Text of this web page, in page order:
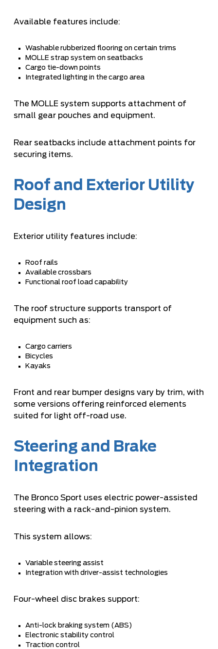
Available features include:
Washable rubberized flooring on certain trims
MOLLE strap system on seatbacks
Cargo tie-down points
Integrated lighting in the cargo area
The MOLLE system supports attachment of
small gear pouches and equipment.
Rear seatbacks include attachment points for
securing items.
Roof and Exterior Utility
Design
Exterior utility features include:
Roof rails
Available crossbars
Functional roof load capability
The roof structure supports transport of
equipment such as:
Cargo carriers
Bicycles
Kayaks
Front and rear bumper designs vary by trim, with
some versions offering reinforced elements
suited for light off-road use.
Steering and Brake
Integration
The Bronco Sport uses electric power-assisted
steering with a rack-and-pinion system.
This system allows:
Variable steering assist
Integration with driver-assist technologies
Four-wheel disc brakes support:
Anti-lock braking system (ABS)
Electronic stability control
Traction control